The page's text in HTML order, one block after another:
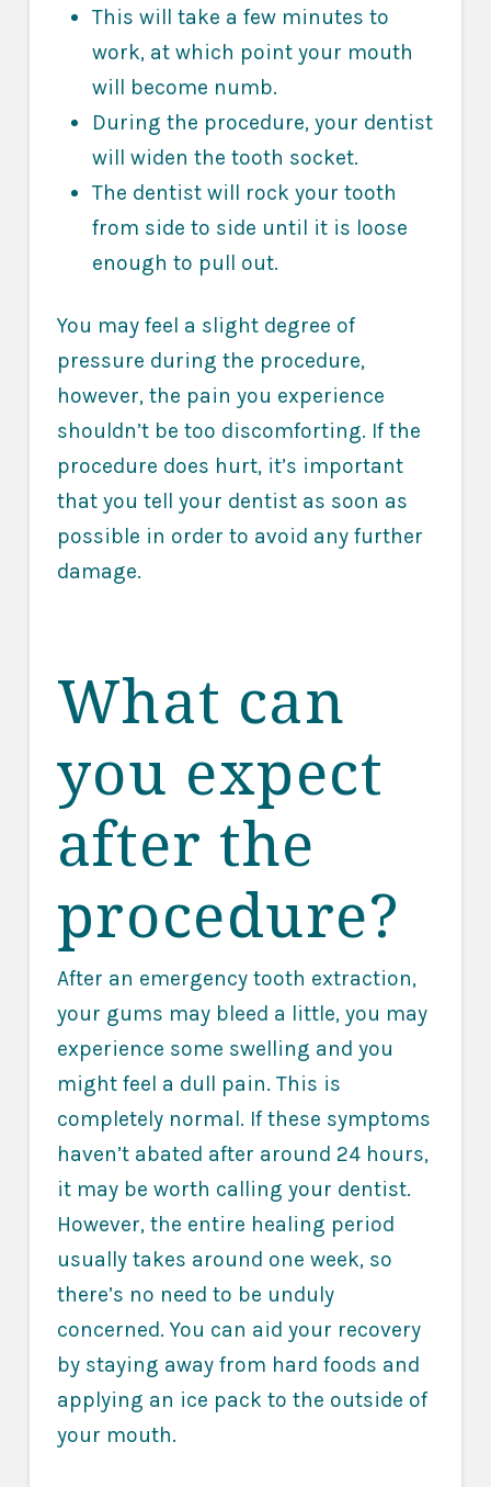
This will take a few minutes to
work, at which point your mouth
will become numb.
During the procedure, your dentist
will widen the tooth socket.
The dentist will rock your tooth
from side to side until it is loose
enough to pull out.
You may feel a slight degree of
pressure during the procedure,
however, the pain you experience
shouldn’t be too discomforting. If the
procedure does hurt, it’s important
that you tell your dentist as soon as
possible in order to avoid any further
damage.
What can
you expect
after the
procedure?
After an emergency tooth extraction,
your gums may bleed a little, you may
experience some swelling and you
might feel a dull pain. This is
completely normal. If these symptoms
haven’t abated after around 24 hours,
it may be worth calling your dentist.
However, the entire healing period
usually takes around one week, so
there’s no need to be unduly
concerned. You can aid your recovery
by staying away from hard foods and
applying an ice pack to the outside of
your mouth.